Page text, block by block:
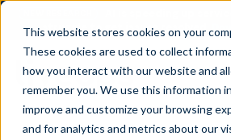
This website stores cookies on your
These cookies are used to collect
how you interact with our website and
remember you. We use this information
improve and customize your browsing
and for analytics and metrics about our
AI is speeding up
struggle to get issues resolved.